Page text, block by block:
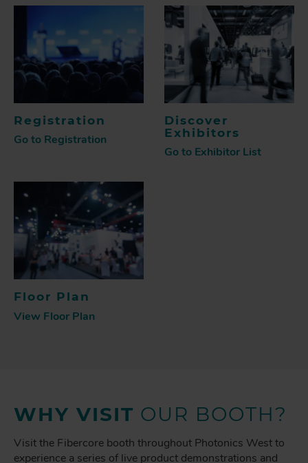
Registration
Go to Registration
Discover
Exhibitors
Go to Exhibitor List
Floor Plan
View Floor Plan
WHY VISIT OUR BOOTH?
Visit the Fibercore booth throughout Photonics West to
experience a series of live product demonstrations and